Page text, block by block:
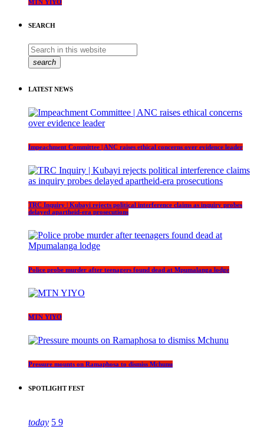
MTN YIYO
SEARCH
search
LATEST NEWS
Impeachment Committee | ANC raises ethical concerns over evidence leader
TRC Inquiry | Kubayi rejects political interference claims as inquiry probes
delayed apartheid-era prosecutions
Police probe murder after teenagers found dead at Mpumalanga lodge
MTN YIYO
Pressure mounts on Ramaphosa to dismiss Mchunu
SPOTLIGHT FEST
today 5 9